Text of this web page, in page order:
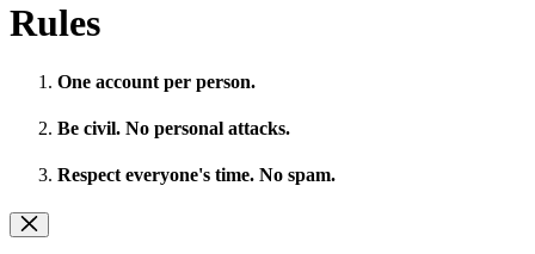
Rules
One account per person.
Be civil. No personal attacks.
Respect everyone's time. No spam.